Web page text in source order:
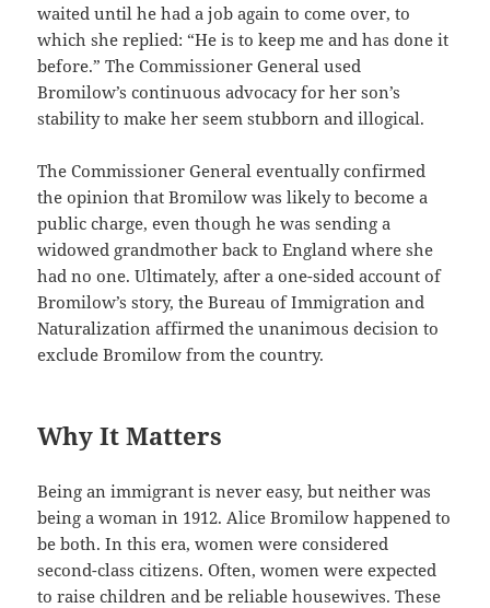
waited until he had a job again to come over, to
which she replied: “He is to keep me and has done it
before.” The Commissioner General used
Bromilow’s continuous advocacy for her son’s
stability to make her seem stubborn and illogical.
The Commissioner General eventually confirmed
the opinion that Bromilow was likely to become a
public charge, even though he was sending a
widowed grandmother back to England where she
had no one. Ultimately, after a one-sided account of
Bromilow’s story, the Bureau of Immigration and
Naturalization affirmed the unanimous decision to
exclude Bromilow from the country.
Why It Matters
Being an immigrant is never easy, but neither was
being a woman in 1912. Alice Bromilow happened to
be both. In this era, women were considered
second-class citizens. Often, women were expected
to raise children and be reliable housewives. These